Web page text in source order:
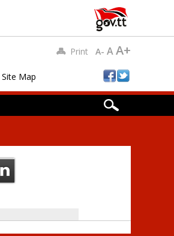
Site Map
Print A- AA+